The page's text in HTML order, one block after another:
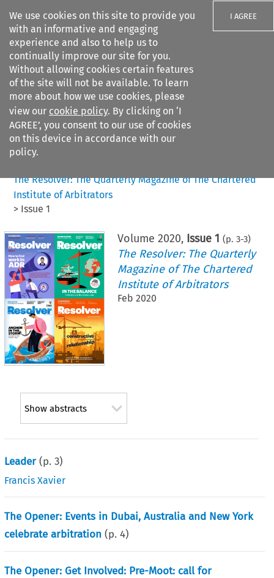
We use cookies on this site to provide you
with an informative and engaging
experience and also to help us to
continually improve our site for you.
Without allowing cookies certain features
of the site will not be available. To learn
more about how we use cookies, please
view our cookie policy. By clicking on ‘I
AGREE’, you consent to our use of cookies
on this device in accordance with our
policy.
I AGREE
Search filters
Citation search
The Resolver: The Quarterly Magazine of The Chartered
Institute of Arbitrators
> Issue 1
Volume2020, Issue 1 (p.3-3)
The Resolver: The Quarterly
Magazine of The Chartered
Institute of Arbitrators
Feb 2020
Show abstracts
Leader(p.3)
Francis Xavier
The Opener: Events in Dubai, Australia and New York
celebrate arbitration(p.4)
The Opener: Get Involved: Pre-Moot: call for